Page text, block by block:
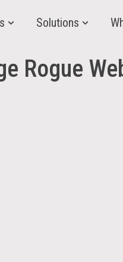
Solutions
Rogue